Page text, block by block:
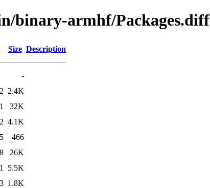
binary-armhf/Packages.diff
Size Description
-
2.4K
32K
4.1K
466
26K
5.5K
1.8K